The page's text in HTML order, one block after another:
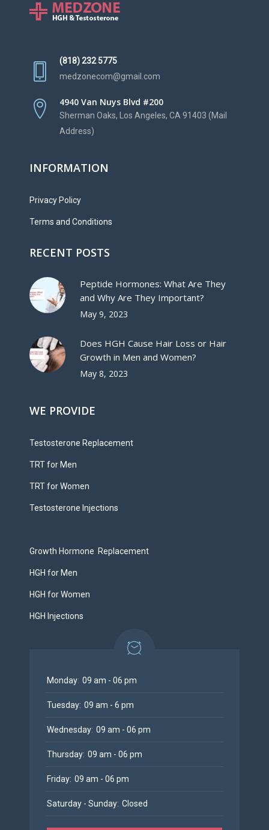
(818) 232 5775
medzonecom@gmail.com
4940 Van Nuys Blvd #200
Sherman Oaks, Los Angeles, CA 91403 (Mail
Address)
INFORMATION
Privacy Policy
Terms and Conditions
RECENT POSTS
Peptide Hormones: What Are They
and Why Are They Important?
May 9, 2023
Does HGH Cause Hair Loss or Hair
Growth in Men and Women?
May 8, 2023
WE PROVIDE
Testosterone Replacement
TRT for Men
TRT for Women
Testosterone Injections
Growth Hormone Replacement
HGH for Men
HGH for Women
HGH Injections
Monday: 09 am - 06 pm
Tuesday: 09 am - 6 pm
Wednesday: 09 am - 06 pm
Thursday: 09 am - 06 pm
Friday: 09 am - 06 pm
Saturday - Sunday: Closed